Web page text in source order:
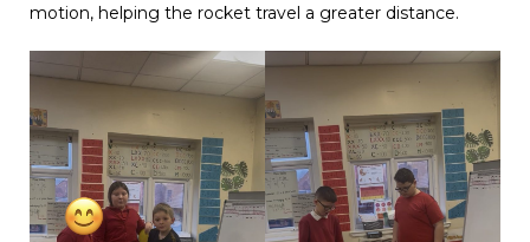
motion, helping the rocket travel a greater distance.